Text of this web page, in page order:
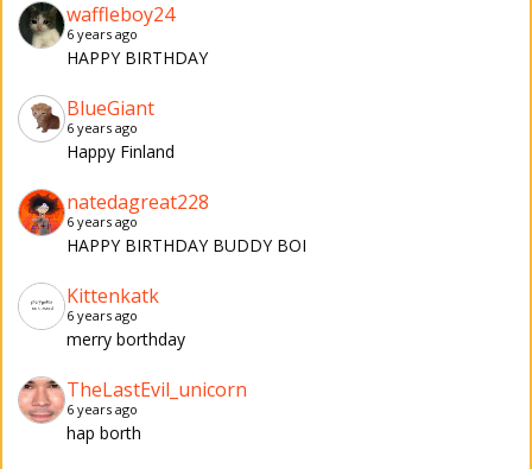
waffleboy24
6 years ago
HAPPY BIRTHDAY
BlueGiant
6 years ago
Happy Finland
natedagreat228
6 years ago
HAPPY BIRTHDAY BUDDY BOI
Kittenkatk
6 years ago
merry borthday
TheLastEvil_unicorn
6 years ago
hap borth